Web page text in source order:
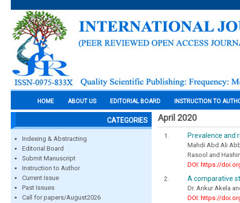
HOME ABOUT US EDITORIAL BOARD INSTRUCTION TO
CATEGORIES
Indexing & Abstracting
Editorial Board
Submit Manuscript
Instruction to Author
Current Issue
Past Issues
Call for papers/August2026
April 2020
Prevalence and
Mahdi Abd Ali
Rasool and
DOI: https://
A comparative
Dr. Ankur Akela
DOI: https://